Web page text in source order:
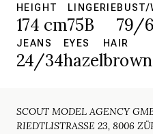
HEIGHT
174 cm
LINGERIE
75B
BUST/
79/
JEANS
24/34
EYES
hazel
HAIR
brown
SCOUT MODEL AGENCY
RIEDTLISTRASSE 23, 8006